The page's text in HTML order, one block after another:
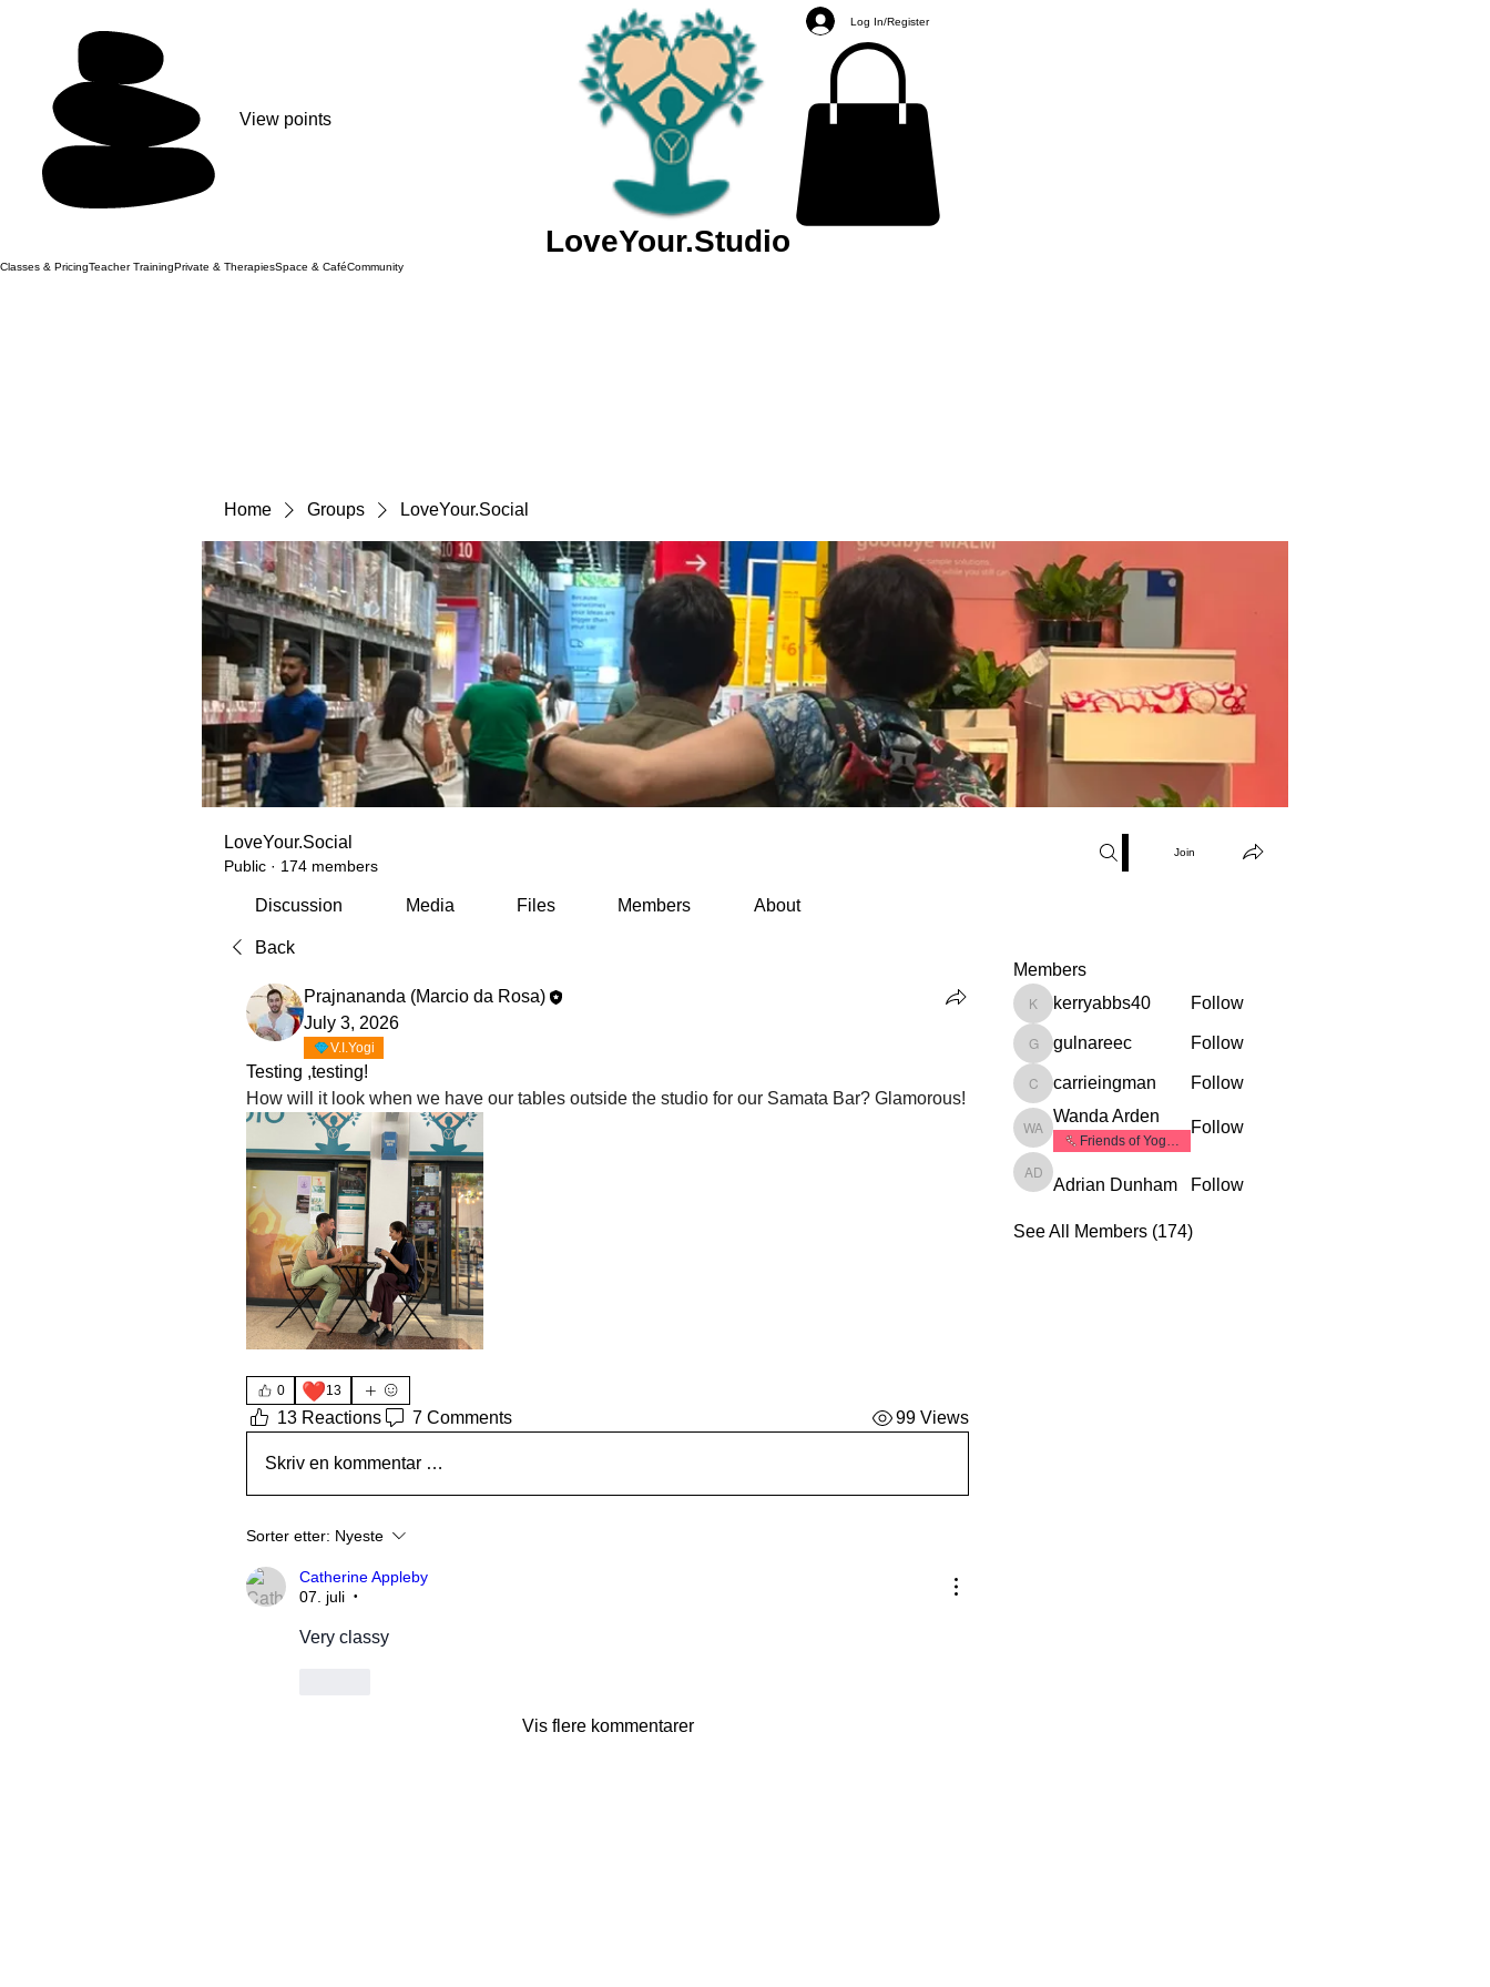
LoveYour.Studio
Log In/Register
Classes & PricingTeacher TrainingPrivate & TherapiesSpace & CaféCommunity
Home Groups LoveYour.Social
LoveYour.Social
Public · 174 members
Join
Discussion Media Files Members About
Back
Prajnananda (Marcio da Rosa)
July 3, 2026
V.I.Yogi
Testing ,testing!
0 ❤️13
13 Reactions 7 Comments 99 Views
Skriv en kommentar …
Sorter etter: Nyeste
Catherine Appleby
07. juli
•
Very classy
Vis flere kommentarer
Members
kerryabbs40
kerryabbs40 Follow
gulnareec
gulnareec Follow
carrieingman
carrieingman Follow
Wanda Arden
Wanda Arden
Friends of Yoga1
Follow
Adrian Dunham
Adrian Dunham Follow
See All Members (174)
View points